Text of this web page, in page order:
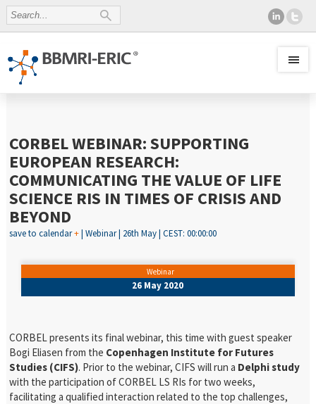
CORBEL WEBINAR: SUPPORTING
EUROPEAN RESEARCH:
COMMUNICATING THE VALUE OF LIFE
SCIENCE RIS IN TIMES OF CRISIS AND
BEYOND
save to calendar+| Webinar | 26th May | CEST: 00:00:00
Webinar
26 May 2020
CORBEL presents its final webinar, this time with guest speaker
Bogi Eliasen from the Copenhagen Institute for Futures
Studies (CIFS). Prior to the webinar, CIFS will run a Delphi study
with the participation of CORBEL LS RIs for two weeks,
facilitating a qualified interaction related to the top challenges,